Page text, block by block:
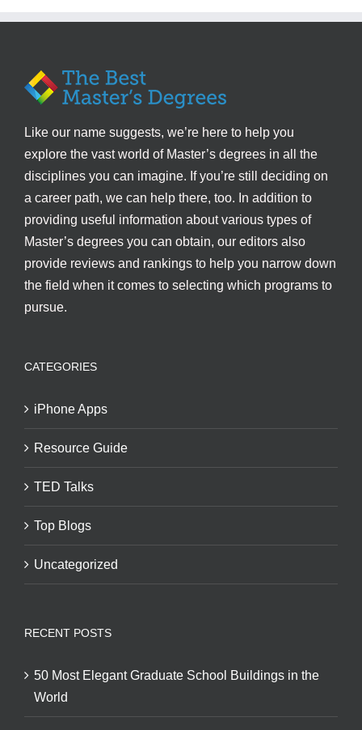
Like our name suggests, we’re here to help you
explore the vast world of Master’s degrees in all the
disciplines you can imagine. If you’re still deciding on
a career path, we can help there, too. In addition to
providing useful information about various types of
Master’s degrees you can obtain, our editors also
provide reviews and rankings to help you narrow down
the field when it comes to selecting which programs to
pursue.
CATEGORIES
iPhone Apps
Resource Guide
TED Talks
Top Blogs
Uncategorized
RECENT POSTS
50 Most Elegant Graduate School Buildings in the
World